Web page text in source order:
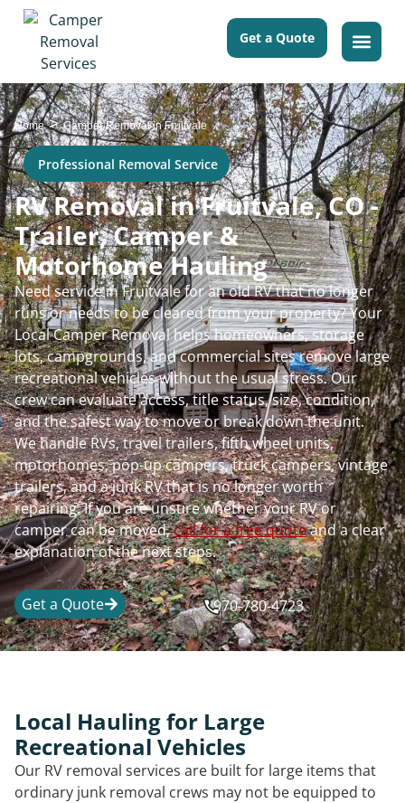
Get a Quote
Home>Camper Removal in Fruitvale
Professional Removal Service
RV Removal in Fruitvale, CO -
Trailer, Camper &
Motorhome Hauling
Need service in Fruitvale for an old RV that no longer
runs or needs to be cleared from your property? Your
Local Camper Removal helps homeowners, storage
lots, campgrounds, and commercial sites remove large
recreational vehicles without the usual stress. Our
crew can evaluate access, title status, size, condition,
and the safest way to move or break down the unit.
We handle RVs, travel trailers, fifth wheel units,
motorhomes, pop-up campers, truck campers, vintage
trailers, and a junk RV that is no longer worth
repairing. If you are unsure whether your RV or
camper can be moved,call for a free quoteand a clear
explanation of the next steps.
Get a Quote 970-780-4723
Local Hauling for Large
Recreational Vehicles
Our RV removal services are built for large items that
ordinary junk removal crews may not be equipped to